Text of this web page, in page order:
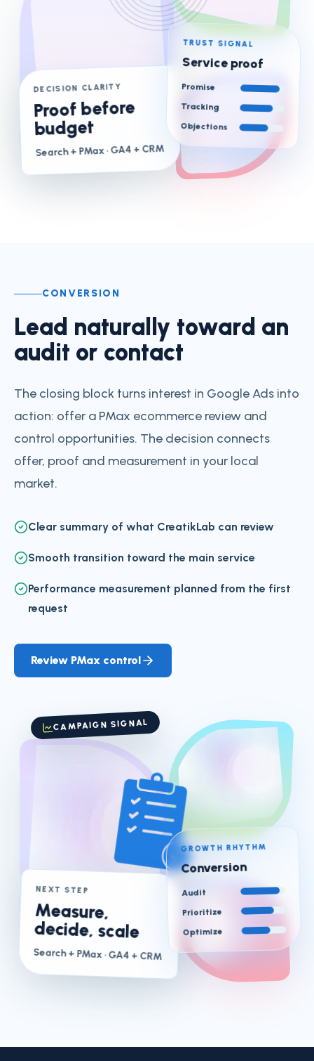
DECISION CLARITY
Proof before
budget
Search + PMax· GA4 + CRM
TRUST SIGNAL
Service proof
Promise
Tracking
Objections
CONVERSION
Lead naturally toward an
audit or contact
The closing block turns interest in Google Ads into
action: offer a PMax ecommerce review and
control opportunities. The decision connects
offer, proof and measurement in your local
market.
Clear summary of what CreatikLab can review
Smooth transition toward the main service
Performance measurement planned from the first
request
Review PMax control
CAMPAIGN SIGNAL
NEXT STEP
Measure,
decide, scale
Search + PMax· GA4 + CRM
GROWTH RHYTHM
Conversion
Audit
Prioritize
Optimize